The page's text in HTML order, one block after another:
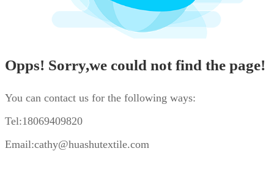
Opps! Sorry,we could not find the page!
You can contact us for the following ways:
Tel:18069409820
Email:cathy@huashutextile.com